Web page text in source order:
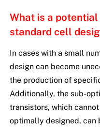
What is a
standard cell
In cases with a small
design can become
the production of
Additionally, the sub-
transistors, which
optimally designed, can